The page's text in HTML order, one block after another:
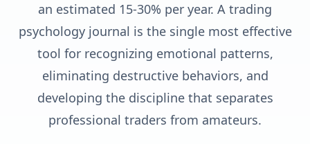
an estimated 15-30% per year. A trading
psychology journal is the single most effective
tool for recognizing emotional patterns,
eliminating destructive behaviors, and
developing the discipline that separates
professional traders from amateurs.